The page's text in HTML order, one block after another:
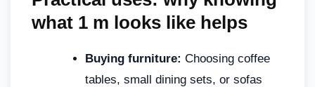
what 1 m looks like helps
Buying furniture: Choosing coffee
tables, small dining sets, or sofas